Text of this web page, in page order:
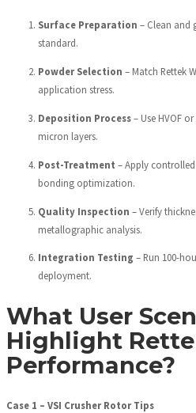
Surface Preparation – Clean and
standard.
Powder Selection – Match Rettek
application stress.
Deposition Process– Use HVOF
micron layers.
Post-Treatment – Apply
bonding optimization.
Quality Inspection – Verify
metallographic analysis.
Integration Testing – Run 100-
deployment.
What User
Highlight
Performance?
Case 1 – VSI Crusher Rotor Tips